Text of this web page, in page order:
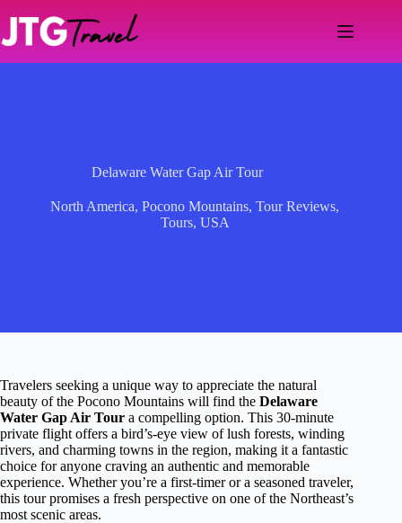
content
Delaware Water Gap Air Tour
North America,Pocono Mountains,Tour Reviews,
Tours, USA
Travelers seeking a unique way to appreciate the natural
beauty of the Pocono Mountains will find the Delaware
Water Gap Air Tour a compelling option. This 30-minute
private flight offers a bird’s-eye view of lush forests, winding
rivers, and charming towns in the region, making it a fantastic
choice for anyone craving an authentic and memorable
experience. Whether you’re a first-timer or a seasoned traveler,
this tour promises a fresh perspective on one of the Northeast’s
most scenic areas.